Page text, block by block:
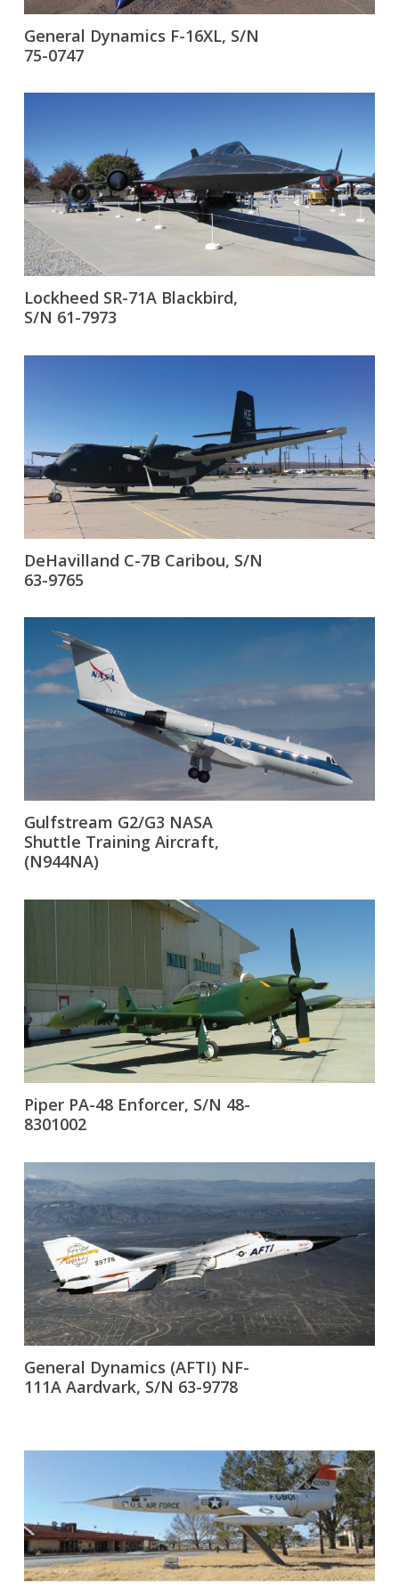
General Dynamics F-16XL, S/N
75-0747
Lockheed SR-71A Blackbird,
S/N 61-7973
DeHavilland C-7B Caribou, S/N
63-9765
Gulfstream G2/G3 NASA
Shuttle Training Aircraft,
(N944NA)
Piper PA-48 Enforcer, S/N 48-
8301002
General Dynamics (AFTI) NF-
111A Aardvark, S/N 63-9778